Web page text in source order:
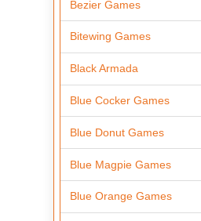
Bezier Games
Bitewing Games
Black Armada
Blue Cocker Games
Blue Donut Games
Blue Magpie Games
Blue Orange Games